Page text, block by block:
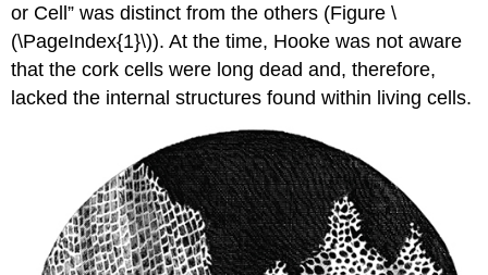
or Cell” was distinct from the others (Figure \
(\PageIndex{1}\)). At the time, Hooke was not aware
that the cork cells were long dead and, therefore,
lacked the internal structures found within living cells.